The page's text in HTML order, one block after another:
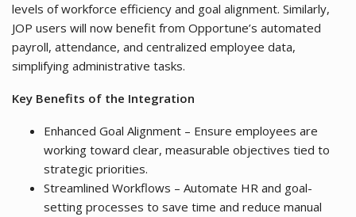
levels of workforce efficiency and goal alignment. Similarly,
JOP users will now benefit from Opportune’s automated
payroll, attendance, and centralized employee data,
simplifying administrative tasks.
Key Benefits of the Integration
Enhanced Goal Alignment – Ensure employees are
working toward clear, measurable objectives tied to
strategic priorities.
Streamlined Workflows – Automate HR and goal-
setting processes to save time and reduce manual